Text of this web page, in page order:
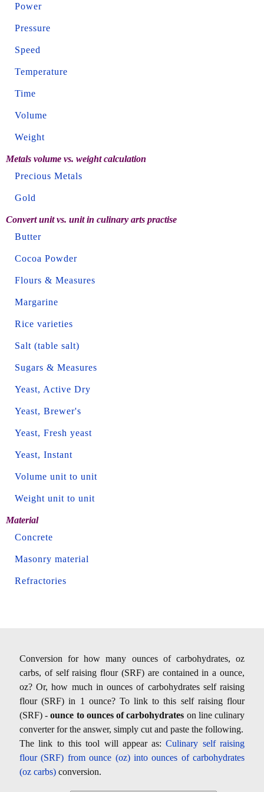
Power
Pressure
Speed
Temperature
Time
Volume
Weight
Metals volume vs. weight calculation
Precious Metals
Gold
Convert unit vs. unit in culinary arts practise
Butter
Cocoa Powder
Flours & Measures
Margarine
Rice varieties
Salt (table salt)
Sugars & Measures
Yeast, Active Dry
Yeast, Brewer's
Yeast, Fresh yeast
Yeast, Instant
Volume unit to unit
Weight unit to unit
Material
Concrete
Masonry material
Refractories
Conversion for how many ounces of carbohydrates, oz
carbs, of self raising flour (SRF) are contained in a ounce,
oz? Or, how much in ounces of carbohydrates self raising
flour (SRF) in 1 ounce? To link to this self raising flour
(SRF) -ounce to ounces of carbohydrates on line culinary
converter for the answer, simply cut and paste the following.
The link to this tool will appear as:Culinary self raising
flour (SRF) from ounce (oz) into ounces of carbohydrates
(oz carbs) conversion.